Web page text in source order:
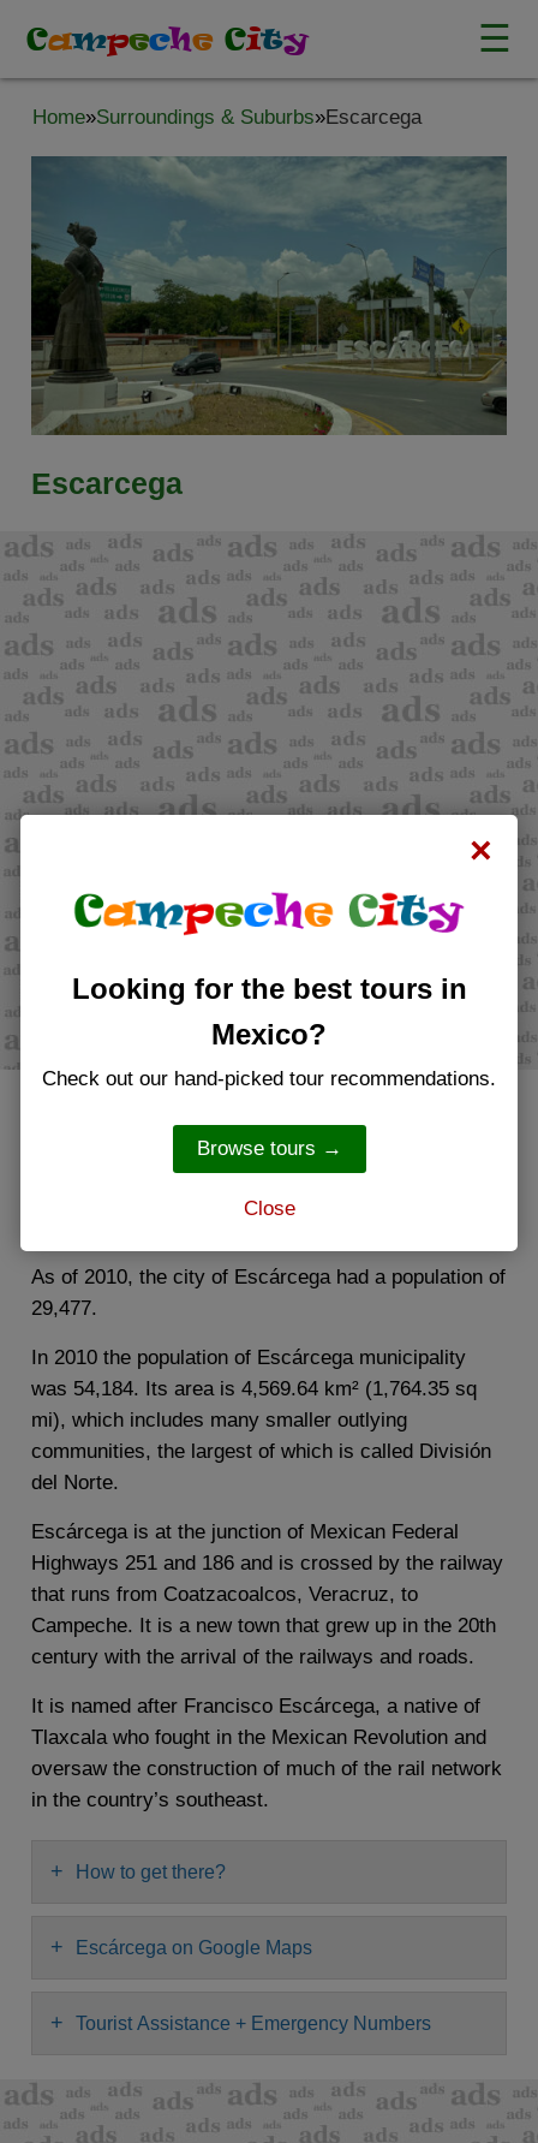
Campeche City ☰
×
Looking for the best tours in
Mexico?
Check out our hand-picked tour recommendations.
Browse tours →
Close
Home»Surroundings & Suburbs»Escarcega
Escarcega
Campeche, located in the central part of the state.
The city serves as the administrative center for the
surrounding municipality of the same name, which
As of 2010, the city of Escárcega had a population of
29,477.
In 2010 the population of Escárcega municipality
was 54,184. Its area is 4,569.64 km² (1,764.35 sq
mi), which includes many smaller outlying
communities, the largest of which is called División
del Norte.
Escárcega is at the junction of Mexican Federal
Highways 251 and 186 and is crossed by the railway
that runs from Coatzacoalcos, Veracruz, to
Campeche. It is a new town that grew up in the 20th
century with the arrival of the railways and roads.
It is named after Francisco Escárcega, a native of
Tlaxcala who fought in the Mexican Revolution and
oversaw the construction of much of the rail network
in the country’s southeast.
+ How to get there?
+ Escárcega on Google Maps
+ Tourist Assistance + Emergency Numbers